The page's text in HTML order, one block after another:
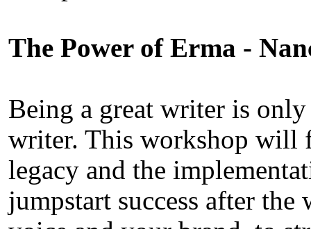
The Power of Erma -
Being a great writer is
writer. This workshop will
legacy and the
jumpstart success after